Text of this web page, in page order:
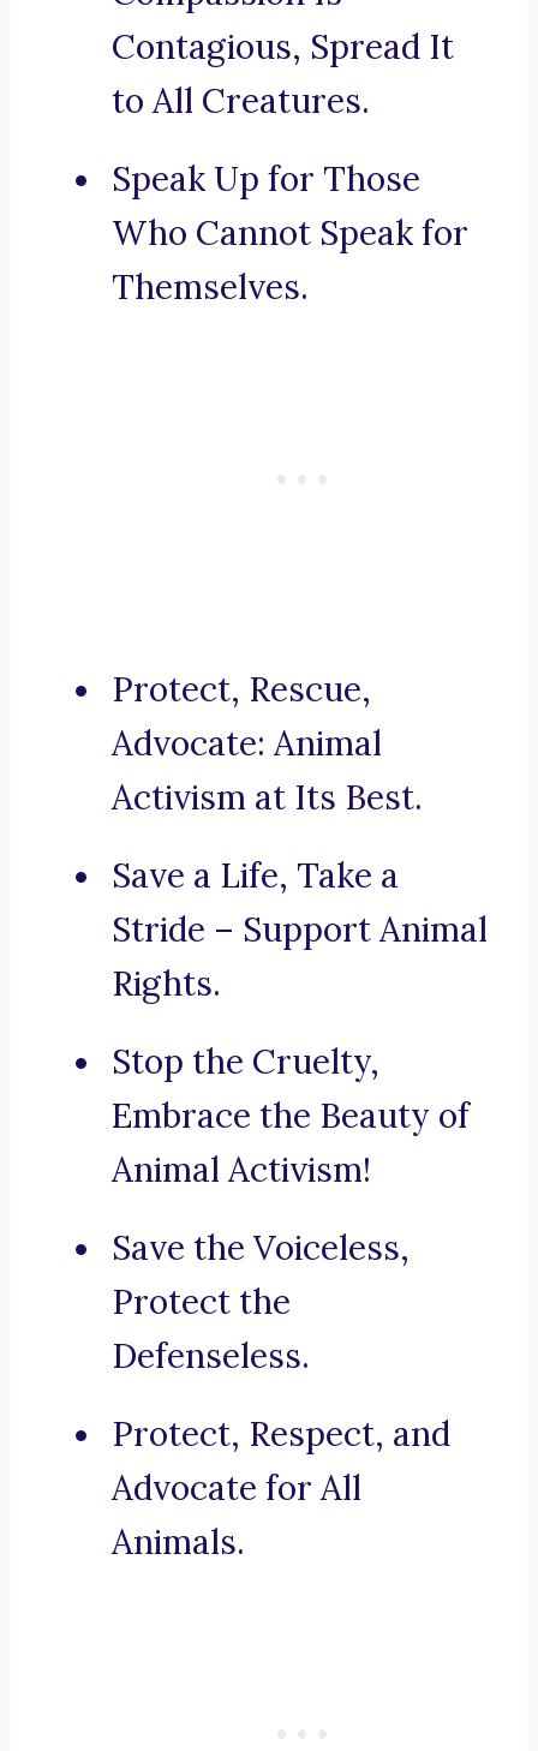
Contagious, Spread It
to All Creatures.
Speak Up for Those
Who Cannot Speak for
Themselves.
Protect, Rescue,
Advocate: Animal
Activism at Its Best.
Save a Life, Take a
Stride – Support Animal
Rights.
Stop the Cruelty,
Embrace the Beauty of
Animal Activism!
Save the Voiceless,
Protect the
Defenseless.
Protect, Respect, and
Advocate for All
Animals.